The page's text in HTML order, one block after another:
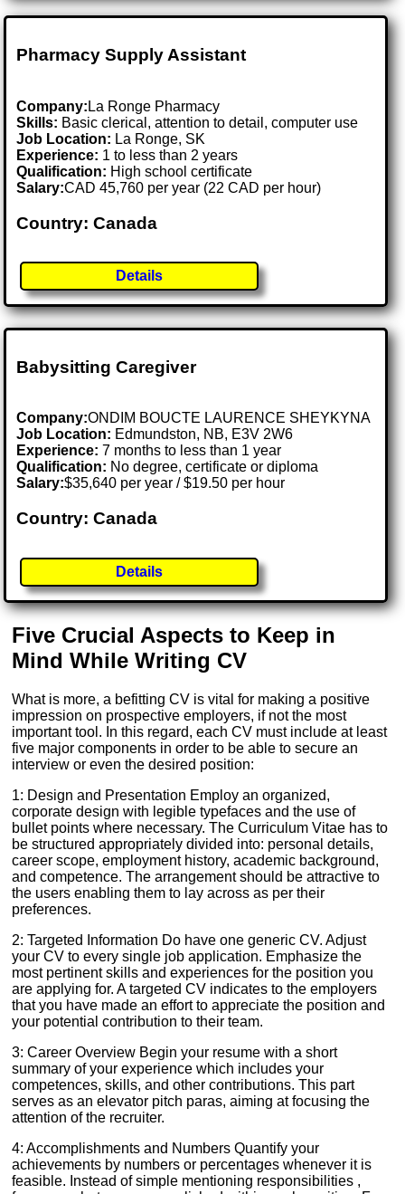
Pharmacy Supply Assistant
Company: La Ronge Pharmacy
Skills: Basic clerical, attention to detail, computer use
Job Location: La Ronge, SK
Experience: 1 to less than 2 years
Qualification: High school certificate
Salary:CAD 45,760 per year (22 CAD per hour)
Country: Canada
Details
Babysitting Caregiver
Company:ONDIM BOUCTE LAURENCE SHEYKYNA
Job Location: Edmundston, NB, E3V 2W6
Experience: 7 months to less than 1 year
Qualification: No degree, certificate or diploma
Salary:$35,640 per year / $19.50 per hour
Country: Canada
Details
Five Crucial Aspects to Keep in
Mind While Writing CV
What is more, a befitting CV is vital for making a positive
impression on prospective employers, if not the most
important tool. In this regard, each CV must include at least
five major components in order to be able to secure an
interview or even the desired position:
1: Design and Presentation Employ an organized,
corporate design with legible typefaces and the use of
bullet points where necessary. The Curriculum Vitae has to
be structured appropriately divided into: personal details,
career scope, employment history, academic background,
and competence. The arrangement should be attractive to
the users enabling them to lay across as per their
preferences.
2: Targeted Information Do have one generic CV. Adjust
your CV to every single job application. Emphasize the
most pertinent skills and experiences for the position you
are applying for. A targeted CV indicates to the employers
that you have made an effort to appreciate the position and
your potential contribution to their team.
3: Career Overview Begin your resume with a short
summary of your experience which includes your
competences, skills, and other contributions. This part
serves as an elevator pitch paras, aiming at focusing the
attention of the recruiter.
4: Accomplishments and Numbers Quantify your
achievements by numbers or percentages whenever it is
feasible. Instead of simple mentioning responsibilities ,